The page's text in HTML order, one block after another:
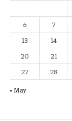
6
7
13
14
20
21
27
28
« May